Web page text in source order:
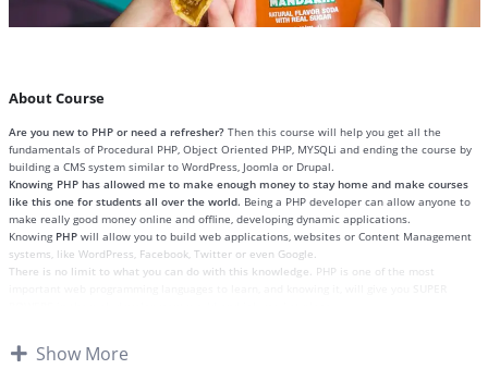
About Course
Are you new to PHP or need a refresher?Then this course will help you get all the
fundamentals of Procedural PHP, Object Oriented PHP, MYSQLi and ending the course by
building a CMS system similar to WordPress, Joomla or Drupal.
Knowing PHP has allowed me to make enough money to stay home and make courses
like this one for students all over the world. Being a PHP developer can allow anyone to
make really good money online and offline, developing dynamic applications.
Knowing PHP will allow you to build web applications, websites or Content Management
systems, like WordPress, Facebook, Twitter or even Google.
There is no limit to what you can do with this knowledge. PHP is one of the most
anywhere or even work on your own, online and in places like freelancer or Odesk. You
Show More